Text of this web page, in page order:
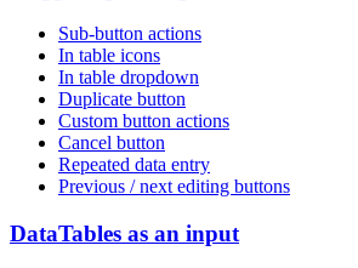
Sub-button actions
In table icons
In table dropdown
Duplicate button
Custom button actions
Cancel button
Repeated data entry
Previous / next editing buttons
DataTables as an input